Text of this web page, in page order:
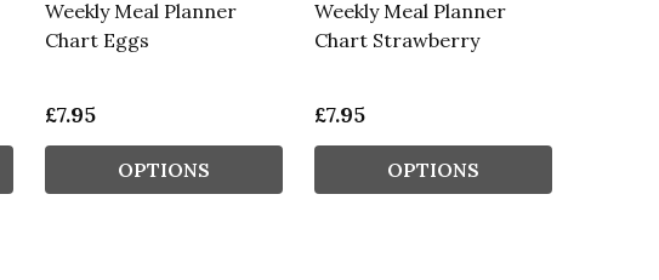
Weekly Meal Planner
Chart Eggs
£7.95
OPTIONS
Weekly Meal Planner
Chart Strawberry
£7.95
OPTIONS